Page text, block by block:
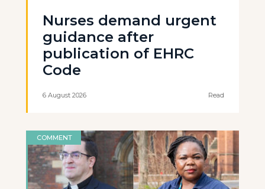
Nurses demand urgent
guidance after
publication of EHRC
Code
6 August 2026 Read
COMMENT